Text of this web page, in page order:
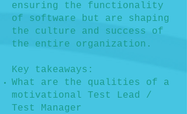
ensuring the functionality
of software but are shaping
the culture and success of
the entire organization.
Key takeaways:
What are the qualities of a
motivational Test Lead /
Test Manager